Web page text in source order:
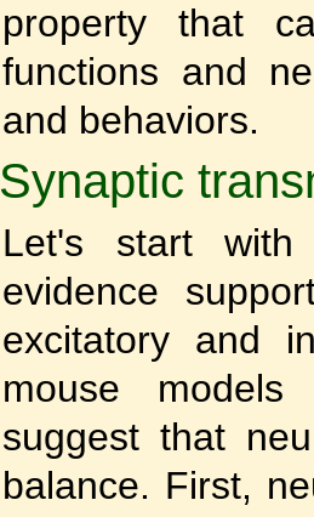
property that
functions and
and behaviors.
Synaptic
Let's start with
evidence
excitatory and
mouse
suggest that
balance. First,